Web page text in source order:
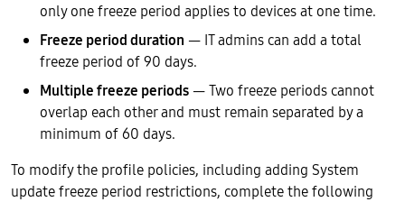
only one freeze period applies to devices at one time.
Freeze period duration — IT admins can add a total
freeze period of 90 days.
Multiple freeze periods— Two freeze periods cannot
overlap each other and must remain separated by a
minimum of 60 days.
To modify the profile policies, including adding System
update freeze period restrictions, complete the following